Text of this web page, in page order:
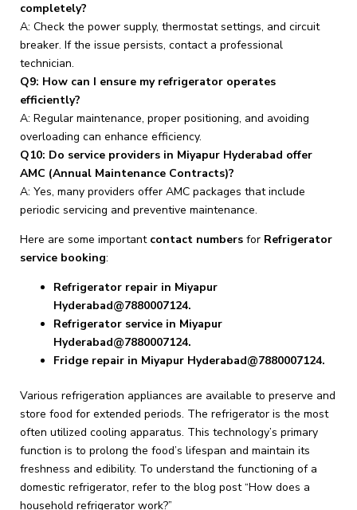
completely?
A: Check the power supply, thermostat settings, and circuit
breaker. If the issue persists, contact a professional
technician.
Q9: How can I ensure my refrigerator operates
efficiently?
A: Regular maintenance, proper positioning, and avoiding
overloading can enhance efficiency.
Q10: Do service providers in Miyapur Hyderabad offer
AMC (Annual Maintenance Contracts)?
A: Yes, many providers offer AMC packages that include
periodic servicing and preventive maintenance.
Here are some important contact numbers for Refrigerator
service booking:
Refrigerator repair in Miyapur
Hyderabad@7880007124.
Refrigerator service in Miyapur
Hyderabad@7880007124.
Fridge repair in Miyapur Hyderabad@7880007124.
Various refrigeration appliances are available to preserve and
store food for extended periods. The refrigerator is the most
often utilized cooling apparatus. This technology’s primary
function is to prolong the food’s lifespan and maintain its
freshness and edibility. To understand the functioning of a
domestic refrigerator, refer to the blog post “How does a
household refrigerator work?”